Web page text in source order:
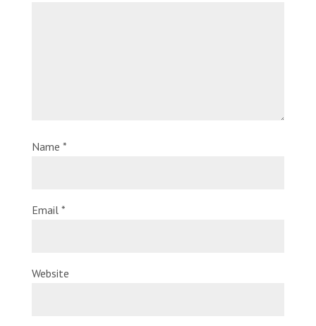
Name *
Email *
Website